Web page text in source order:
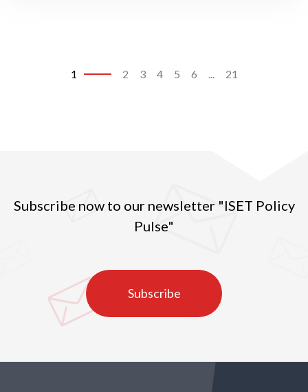
1 2 3 4 5 6 ... 21
Subscribe now to our newsletter "ISET Policy
Pulse"
Subscribe